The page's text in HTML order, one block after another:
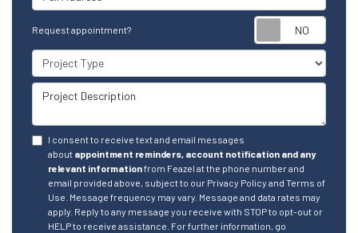
Request appointment?
Project Type
Project Description
I consent to receive text and email messages
about appointment reminders, account notification and any
relevant informationfrom Feazel at the phone number and
email provided above, subject to our Privacy Policy and Terms of
Use. Message frequency may vary. Message and data rates may
apply. Reply to any message you receive with STOP to opt-out or
HELP to receive assistance. For further information, go